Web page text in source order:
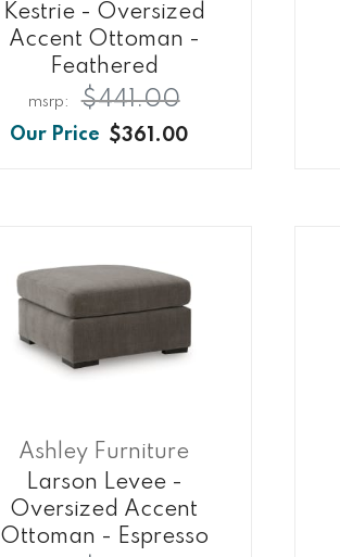
Kestrie - Oversized
Accent Ottoman -
Feathered
$361.00
$441.00
Ashley Furniture
Larson Levee -
Oversized Accent
Ottoman - Espresso